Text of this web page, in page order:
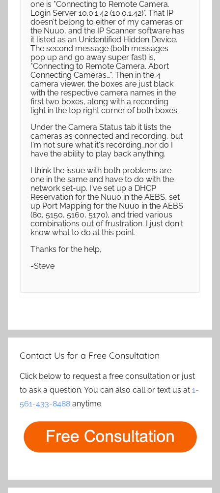
one is "Connecting to Remote Camera.
Login Server 10.0.1.42 (10.0.1.42)". That IP
doesn't belong to either of my cameras or
the Nuuo, and the IP Scanner software has
it listed as an Unidentified Hidden Device.
The second message (both messages
pop up and go away super fast) is,
"Connecting to Remote Camera. Abort
Connecting Cameras…". Then in the 4
camera viewer, the boxes are just black
with the respective camera names in the
first two boxes, along with a recording
light in the top right corner of both boxes.
Under the Camera Status tab it lists the
cameras as connected and recording, but
I'm not sure what it's recording…nor do I
have the ability to play back anything.
I think the issue with both problems are
one in the same and have to do with the
network set-up. I've set up a DHCP
Reservation for the Nuuo in the AEBS, set
up Port Mapping for the Nuuo in the AEBS
(80, 5150, 5160, 5170), and tried various
combinations out of frustration. I just don't
know what to do at this point.
Thanks for the help,
-Steve
Contact Us for a Free Consultation
Click below to request a free consultation or just
to ask a question. You can also call or text us at 1-
561-433-8488 anytime.